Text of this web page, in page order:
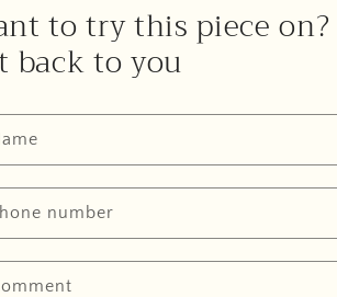
to try this piece
back to you
number